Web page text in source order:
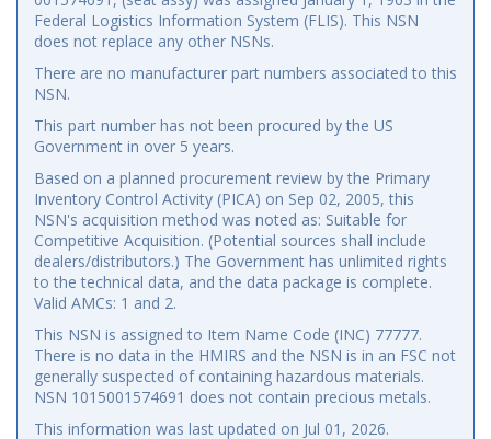
Federal Logistics Information System (FLIS). This NSN
does not replace any other NSNs.
There are no manufacturer part numbers associated to this
NSN.
This part number has not been procured by the US
Government in over 5 years.
Based on a planned procurement review by the Primary
Inventory Control Activity (PICA) on Sep 02, 2005, this
NSN's acquisition method was noted as: Suitable for
Competitive Acquisition. (Potential sources shall include
dealers/distributors.) The Government has unlimited rights
to the technical data, and the data package is complete.
Valid AMCs: 1 and 2.
This NSN is assigned to Item Name Code (INC) 77777.
There is no data in the HMIRS and the NSN is in an FSC not
generally suspected of containing hazardous materials.
NSN 1015001574691 does not contain precious metals.
This information was last updated on Jul 01, 2026.